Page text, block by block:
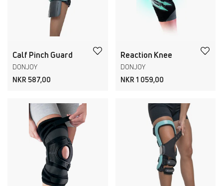
Calf Pinch Guard
DONJOY
NKR 587,00
Reaction Knee
DONJOY
NKR 1 059,00